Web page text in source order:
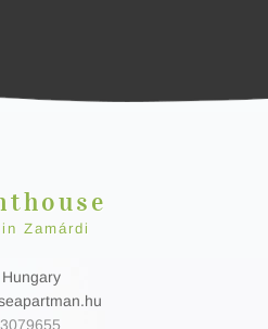
Zamárdi